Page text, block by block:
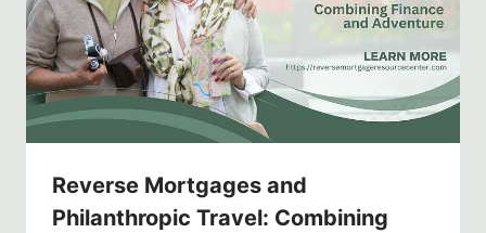
Reverse Mortgages and
Philanthropic Travel: Combining